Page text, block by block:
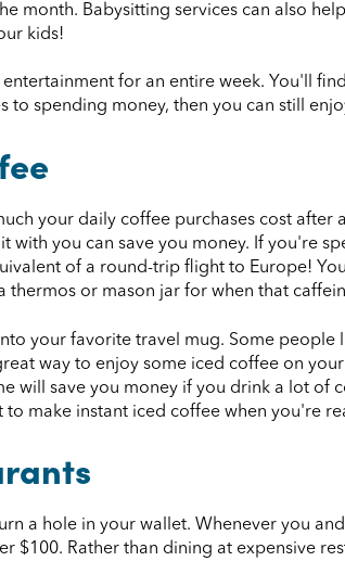
month. Babysitting services can also
kids!
for an entire week. You'll
spending money, then you can still
your daily coffee purchases cost after
with you can save you money. If you're
of a round-trip flight to Europe!
or mason jar for when that
your favorite travel mug. Some
way to enjoy some iced coffee on
will save you money if you drink a lot of
make instant iced coffee when you're
a hole in your wallet. Whenever you
$100. Rather than dining at expensive